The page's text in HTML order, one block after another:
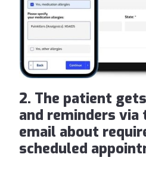
2. The patient
and reminders
email about
scheduled